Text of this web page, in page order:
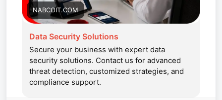
NABCOIT.COM
Data Security Solutions
Secure your business with expert data
security solutions. Contact us for advanced
threat detection, customized strategies, and
compliance support.